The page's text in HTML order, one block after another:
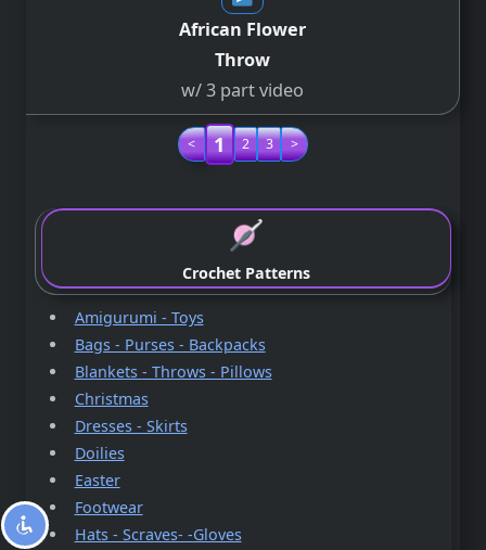
African Flower
Throw
w/ 3 part video
< 1 2 3 >
Crochet Patterns
Amigurumi - Toys
Bags - Purses - Backpacks
Blankets - Throws - Pillows
Christmas
Dresses - Skirts
Doilies
Easter
Footwear
Hats - Scraves- -Gloves